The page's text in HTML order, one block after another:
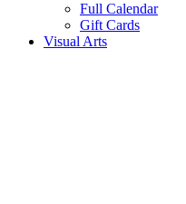
Full Calendar
Gift Cards
Visual Arts